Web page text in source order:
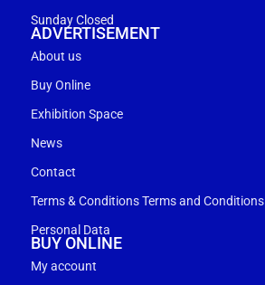
Sunday Closed
ADVERTISEMENT
About us
Buy Online
Exhibition Space
News
Contact
Terms & Conditions Terms and Conditions
Personal Data
BUY ONLINE
My account